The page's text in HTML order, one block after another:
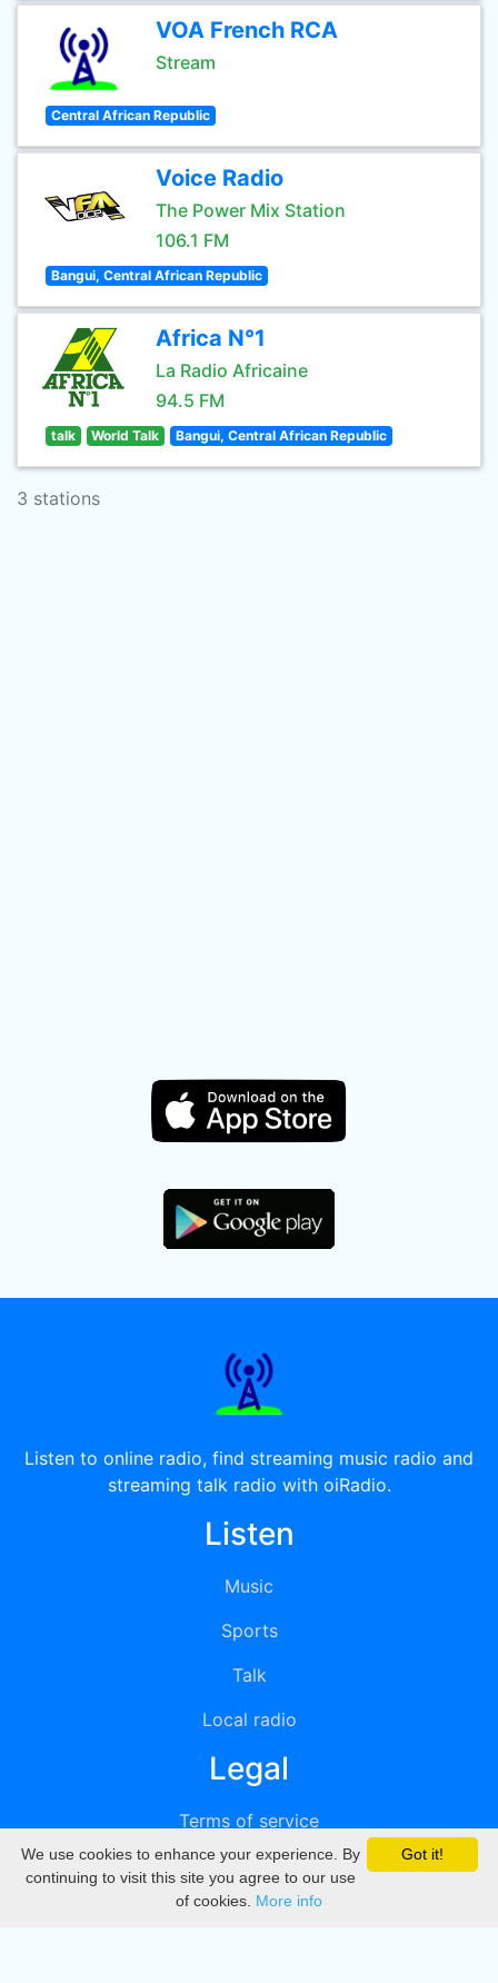
VOA French RCA
Stream
Central African Republic
Voice Radio
The Power Mix Station
106.1 FM
Bangui, Central African Republic
Africa N°1
La Radio Africaine
94.5 FM
talk World Talk Bangui, Central African Republic
3 stations
Listen to online radio, find streaming music radio and
streaming talk radio with oiRadio.
Listen
Music
Sports
Talk
Local radio
Legal
Terms of service
Privacy
DMCA
Got it!
We use cookies to enhance your experience. By
continuing to visit this site you agree to our use
of cookies. More info